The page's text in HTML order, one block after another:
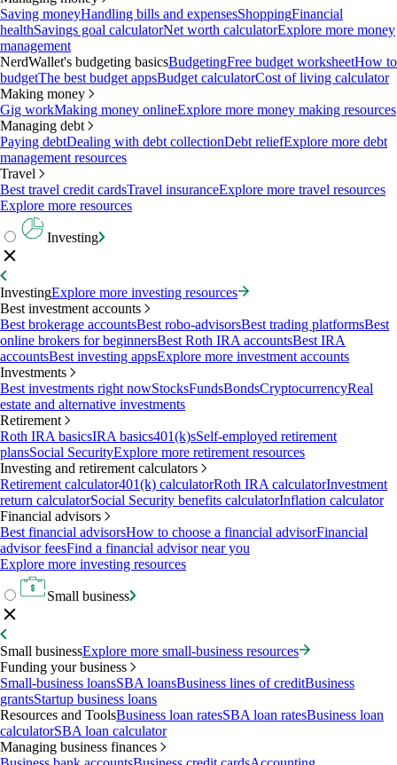
Saving moneyHandling bills and expensesShoppingFinancial
healthSavings goal calculatorNet worth calculatorExplore more money
management
NerdWallet's budgeting basicsBudgetingFree budget worksheetHow to
budgetThe best budget appsBudget calculatorCost of living calculator
Making money
Gig workMaking money onlineExplore more money making resources
Managing debt
Paying debtDealing with debt collectionDebt reliefExplore more debt
management resources
Travel
Best travel credit cardsTravel insuranceExplore more travel resources
Explore more resources
Investing
InvestingExplore more investing resources
Best investment accounts
Best brokerage accountsBest robo-advisorsBest trading platformsBest
online brokers for beginnersBest Roth IRA accountsBest IRA
accountsBest investing appsExplore more investment accounts
Investments
Best investments right nowStocksFundsBondsCryptocurrencyReal
estate and alternative investments
Retirement
Roth IRA basicsIRA basics401(k)sSelf-employed retirement
plansSocial SecurityExplore more retirement resources
Investing and retirement calculators
Retirement calculator401(k) calculatorRoth IRA calculatorInvestment
return calculatorSocial Security benefits calculatorInflation calculator
Financial advisors
Best financial advisorsHow to choose a financial advisorFinancial
advisor feesFind a financial advisor near you
Explore more investing resources
Small business
Small businessExplore more small-business resources
Funding your business
Small-business loansSBA loansBusiness lines of creditBusiness
grantsStartup business loans
Resources and ToolsBusiness loan ratesSBA loan ratesBusiness loan
calculatorSBA loan calculator
Managing business finances